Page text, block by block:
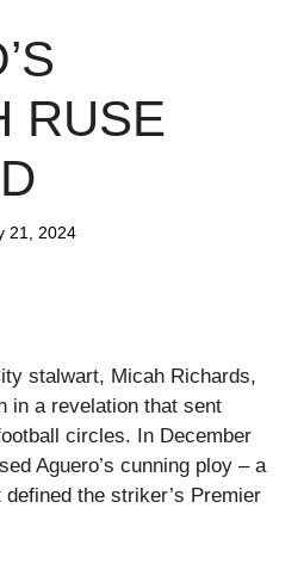
RUSE
21, 2024
stalwart, Micah Richards,
in a revelation that sent
circles. In December
Aguero’s cunning ploy – a
defined the striker’s Premier